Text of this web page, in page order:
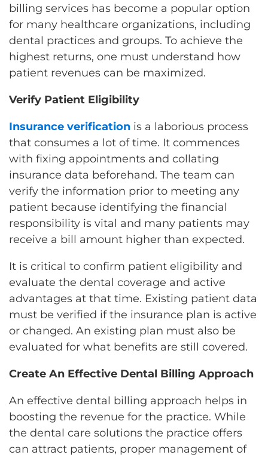
billing services has become a popular option
for many healthcare organizations, including
dental practices and groups. To achieve the
highest returns, one must understand how
patient revenues can be maximized.
Verify Patient Eligibility
Insurance verification is a laborious process
that consumes a lot of time. It commences
with fixing appointments and collating
insurance data beforehand. The team can
verify the information prior to meeting any
patient because identifying the financial
responsibility is vital and many patients may
receive a bill amount higher than expected.
It is critical to confirm patient eligibility and
evaluate the dental coverage and active
advantages at that time. Existing patient data
must be verified if the insurance plan is active
or changed. An existing plan must also be
evaluated for what benefits are still covered.
Create An Effective Dental Billing Approach
An effective dental billing approach helps in
boosting the revenue for the practice. While
the dental care solutions the practice offers
can attract patients, proper management of